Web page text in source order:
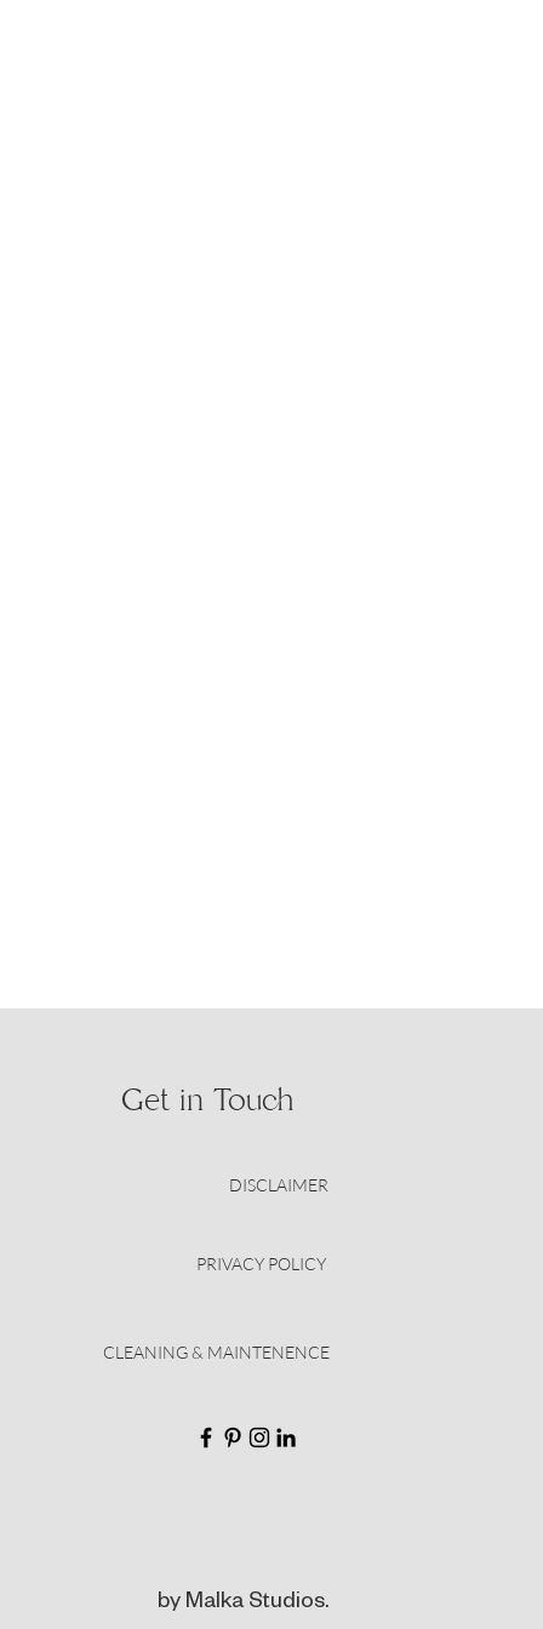
Get in Touch
DISCLAIMER
PRIVACY POLICY
CLEANING & MAINTENENCE
by Malka Studios.